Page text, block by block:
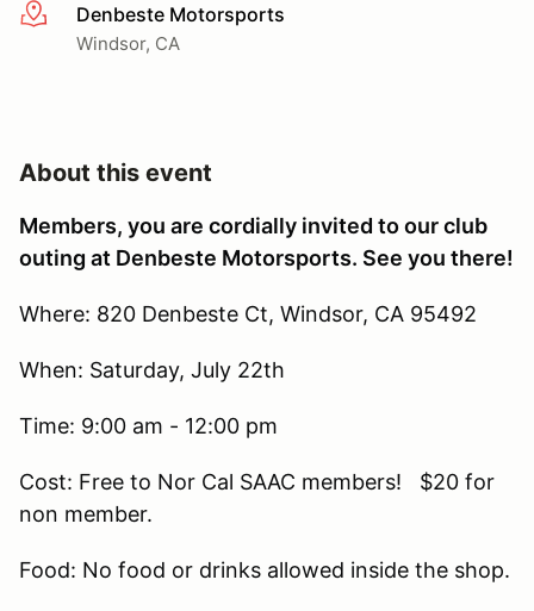
More infoDenbeste Motorsports
Windsor, CA
About this event
Members, you are cordially invited to our club
outing at Denbeste Motorsports. See you there!
Where: 820 Denbeste Ct, Windsor, CA 95492
When: Saturday, July 22th
Time: 9:00 am - 12:00 pm
Cost: Free to Nor Cal SAAC members! $20 for
non member.
Food: No food or drinks allowed inside the shop.